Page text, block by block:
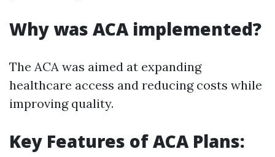
Why was ACA implemented?
The ACA was aimed at expanding
healthcare access and reducing costs while
improving quality.
Key Features of ACA Plans: